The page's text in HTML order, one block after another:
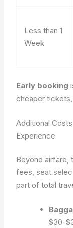
Less than 1
Week
Early booking
cheaper
Additional
Experience
Beyond airfare,
fees, seat
part of total
$30-